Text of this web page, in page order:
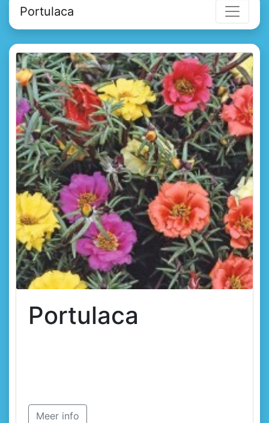
Portulaca
Portulaca
Meer info